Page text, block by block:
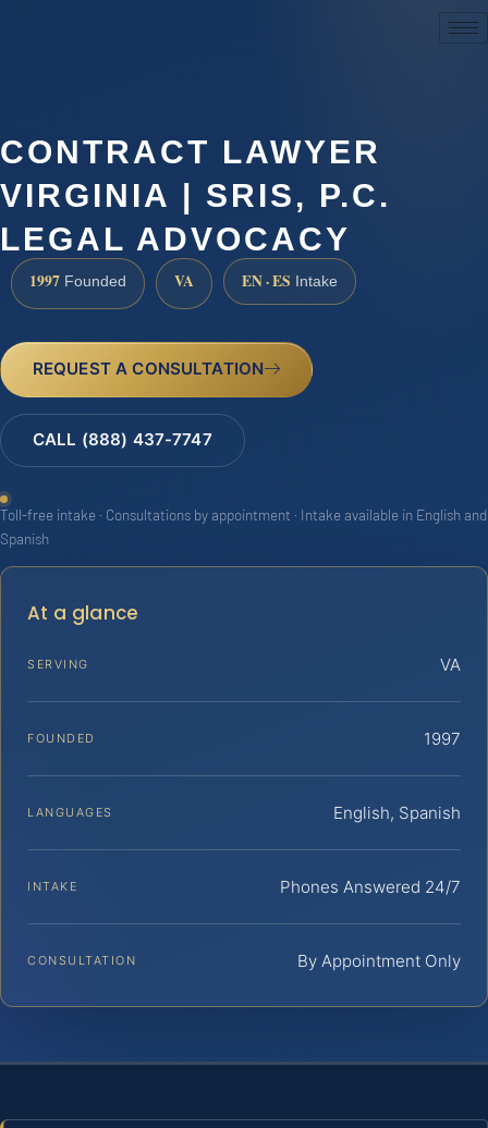
CONTRACT LAWYER
VIRGINIA | SRIS, P.C.
LEGAL ADVOCACY
1997 Founded VA EN · ES Intake
REQUEST A CONSULTATION
CALL (888) 437-7747
Toll-free intake · Consultations by appointment · Intake available in English and
Spanish
At a glance
SERVING VA
FOUNDED 1997
LANGUAGES English, Spanish
INTAKE Phones Answered 24/7
CONSULTATION By Appointment Only